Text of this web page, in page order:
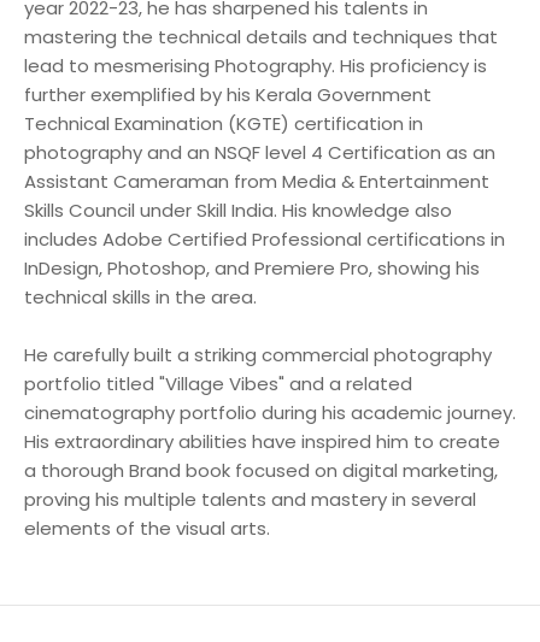
year 2022-23, he has sharpened his talents in
mastering the technical details and techniques that
lead to mesmerising Photography. His proficiency is
further exemplified by his Kerala Government
Technical Examination (KGTE) certification in
photography and an NSQF level 4 Certification as an
Assistant Cameraman from Media & Entertainment
Skills Council under Skill India. His knowledge also
includes Adobe Certified Professional certifications in
InDesign, Photoshop, and Premiere Pro, showing his
technical skills in the area.
He carefully built a striking commercial photography
portfolio titled "Village Vibes" and a related
cinematography portfolio during his academic journey.
His extraordinary abilities have inspired him to create
a thorough Brand book focused on digital marketing,
proving his multiple talents and mastery in several
elements of the visual arts.